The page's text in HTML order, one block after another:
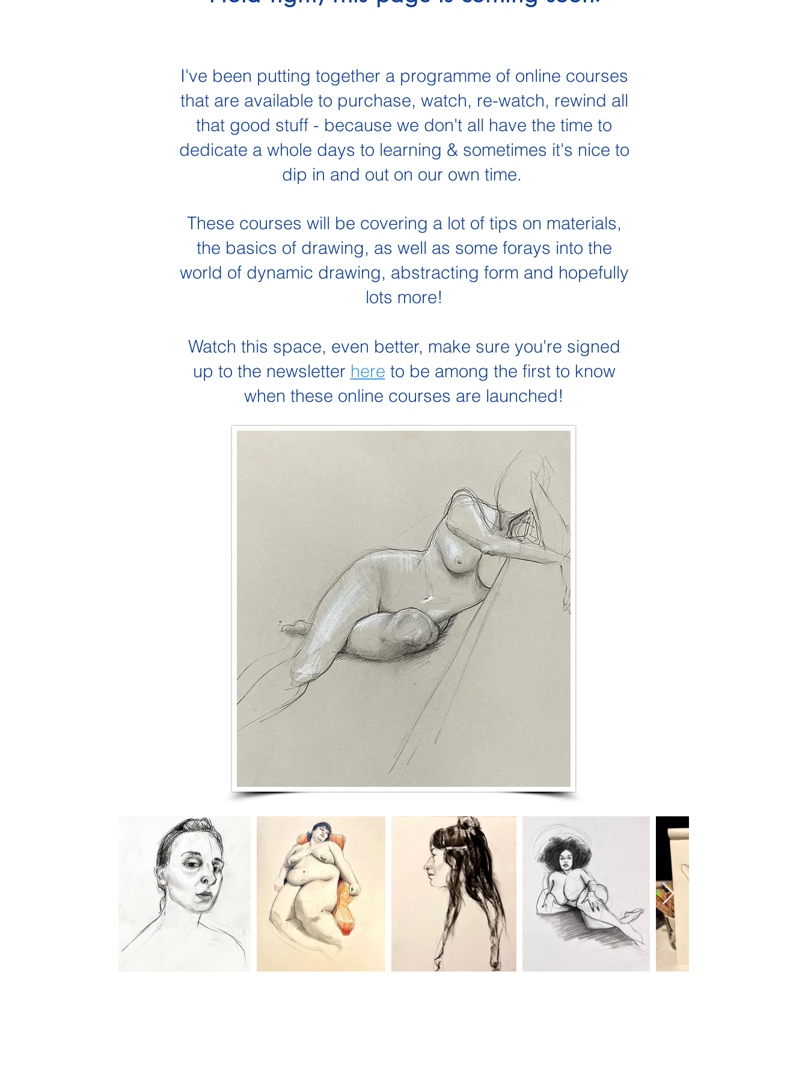
I've been putting together a programme of online courses
that are available to purchase, watch, re-watch, rewind all
that good stuff - because we don't all have the time to
dedicate a whole days to learning & sometimes it's nice to
dip in and out on our own time.
These courses will be covering a lot of tips on materials,
the basics of drawing, as well as some forays into the
world of dynamic drawing, abstracting form and hopefully
lots more!
Watch this space, even better, make sure you're signed
up to the newsletter here to be among the first to know
when these online courses are launched!